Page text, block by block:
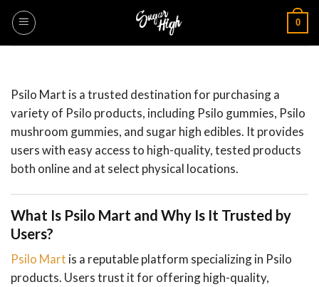
Skip
content
0
Psilo Mart is a trusted destination for purchasing a
variety of Psilo products, including Psilo gummies, Psilo
mushroom gummies, and sugar high edibles. It provides
users with easy access to high-quality, tested products
both online and at select physical locations.
What Is Psilo Mart and Why Is It Trusted by
Users?
Psilo Mart is a reputable platform specializing in Psilo
products. Users trust it for offering high-quality,